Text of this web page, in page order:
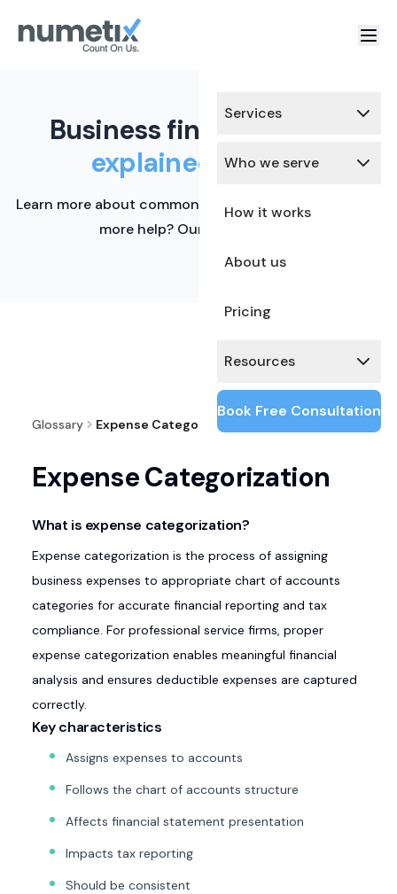
Services
Who we serve
How it works
About us
Pricing
Resources
Book Free Consultation
Business finance terms,
explained simply.
Learn more about common financial terms here. Need
more help? Our team is ready.
Glossary Expense Categorization
Expense Categorization
What is expense categorization?
Expense categorization is the process of assigning
business expenses to appropriate chart of accounts
categories for accurate financial reporting and tax
compliance. For professional service firms, proper
expense categorization enables meaningful financial
analysis and ensures deductible expenses are captured
correctly.
Key characteristics
Assigns expenses to accounts
Follows the chart of accounts structure
Affects financial statement presentation
Impacts tax reporting
Should be consistent